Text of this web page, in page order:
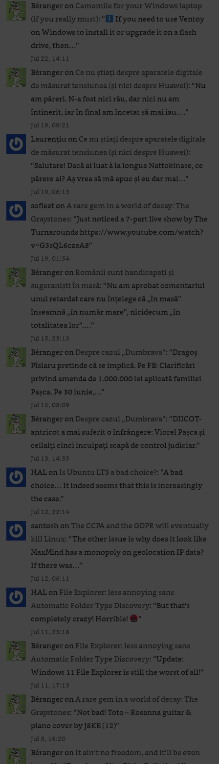
BérangeronCamomile for your Windows laptop
(if you really must): “
If you need to use Ventoy
on Windows to install it or upgrade it on a flash
drive, then…”
Jul 22, 14:11
BérangeronCe nu știați despre aparatele digitale
de măsurat tensiunea (și nici despre Huawei): “Nu
am păreri. N-a fost nici rău, dar nici nu am
întinerit, iar în final am încetat să mai iau.…”
Jul 19, 09:21
LaurențiuonCe nu știați despre aparatele digitale
de măsurat tensiunea (și nici despre Huawei):
“Salutare! Dacă ai luat à la longue Nattokinase, ce
părere ai? Aș vrea să mă apuc și eu dar mai…”
Jul 19, 06:13
sofleetonA rare gem in a world of decay: The
Graystones: “Just noticed a 7-part live show by The
Turnarounds https://www.youtube.com/watch?
v=G3sQL6czeA8”
Jul 19, 01:54
BérangeronRomânii sunt handicapați și
sugeraniști în masă: “Nu am aprobat comentariul
unui retardat care nu înțelege că „în masă”
înseamnă „în număr mare”, nicidecum „în
totalitatea lor”.…”
Jul 15, 23:13
BérangeronDespre cazul „Dumbrava”: “Dragoș
Pîslaru pretinde că se implică. Pe FB: Clarificări
privind amenda de 1.000.000 lei aplicată familiei
Pașca. Pe 30 iunie,…”
Jul 15, 08:09
BérangeronDespre cazul „Dumbrava”: “DIICOT-
antricot a mai suferit o înfrângere: Viorel Pașca și
ceilalți cinci inculpați scapă de control judiciar.”
Jul 13, 14:33
HALonIs Ubuntu LTS a bad choice?: “A bad
choice… It indeed seems that this is increasingly
the case.”
Jul 12, 22:14
santoshonThe CCPA and the GDPR will eventually
kill Linux: “The other issue is why does it look like
MaxMind has a monopoly on geolocation IP data?
If there was…”
Jul 12, 06:11
HALonFile Explorer: less annoying sans
Automatic Folder Type Discovery: “But that’s
completely crazy! Horrible!
”
Jul 11, 23:18
BérangeronFile Explorer: less annoying sans
Automatic Folder Type Discovery: “Update:
Windows 11 File Explorer is still the worst of all!”
Jul 11, 17:13
BérangeronA rare gem in a world of decay: The
Graystones: “Not bad! Toto – Rosanna guitar &
piano cover by J8KE (12)”
Jul 8, 16:20
BérangeronIt ain’t no freedom, and it’ll be even